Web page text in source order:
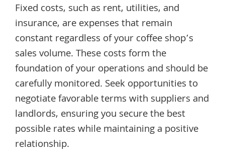
Fixed costs, such as rent, utilities, and
insurance, are expenses that remain
constant regardless of your coffee shop’s
sales volume. These costs form the
foundation of your operations and should be
carefully monitored. Seek opportunities to
negotiate favorable terms with suppliers and
landlords, ensuring you secure the best
possible rates while maintaining a positive
relationship.